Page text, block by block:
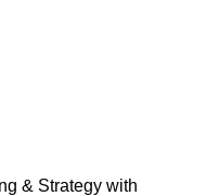
& Strategy with